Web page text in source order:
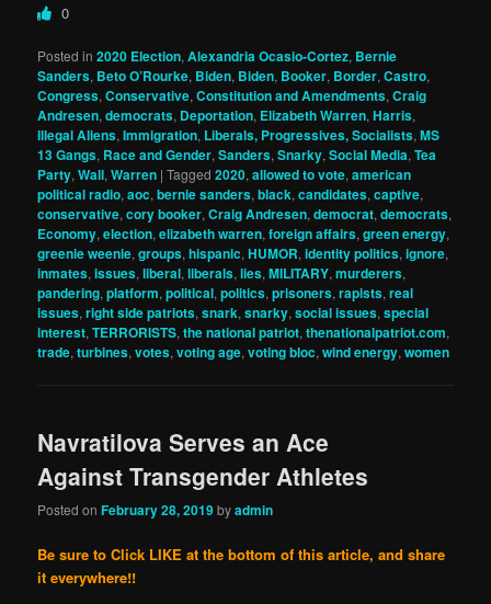
0
Posted in 2020 Election,Alexandria Ocasio-Cortez, Bernie
Sanders, Beto O’Rourke, Biden, Biden, Booker, Border,Castro,
Congress,Conservative,Constitution and Amendments,Craig
Andresen,democrats, Deportation, Elizabeth Warren,Harris,
Illegal Aliens,Immigration, Liberals, Progressives, Socialists,MS
13 Gangs, Race and Gender,Sanders,Snarky,Social Media,Tea
Party,Wall,Warren |Tagged 2020,allowed to vote,american
political radio,aoc,bernie sanders,black,candidates,captive,
conservative,cory booker,Craig Andresen,democrat,democrats,
Economy,election,elizabeth warren,foreign affairs,green energy,
greenie weenie,groups,hispanic,HUMOR,identity politics,ignore,
inmates,issues,liberal,liberals,lies,MILITARY,murderers,
pandering,platform,political,politics,prisoners,rapists,real
issues,right side patriots,snark,snarky,social issues,special
interest,TERRORISTS,the national patriot,thenationalpatriot.com,
trade,turbines,votes,voting age,voting bloc,wind energy,women
Navratilova Serves an Ace
Against Transgender Athletes
Posted onFebruary 28, 2019byadmin
Be sure to Click LIKE at the bottom of this article, and share
it everywhere!!